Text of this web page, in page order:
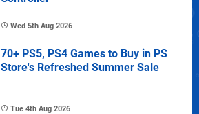
Wed 5th Aug 2026
70+ PS5, PS4 Games to Buy in PS
Store's Refreshed Summer Sale
Tue 4th Aug 2026